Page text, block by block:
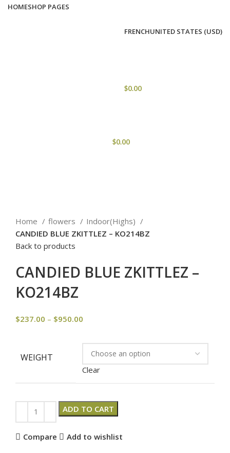
HOMESHOP PAGES
FRENCHUNITED STATES (USD)
$0.00
$0.00
Home flowers
Indoor(Highs)
CANDIED BLUE ZKITTLEZ – KO214BZ
Back to products
CANDIED BLUE ZKITTLEZ –
KO214BZ
$237.00 – $950.00
WEIGHT
Clear
ADD TO CART
Compare Add to wishlist